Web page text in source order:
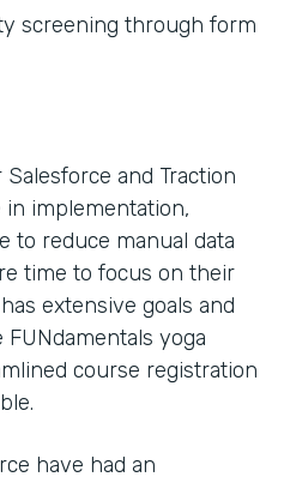
screening through form
and Traction
in implementation,
to reduce manual data
time to focus on their
extensive goals and
yoga
course registration
have had an